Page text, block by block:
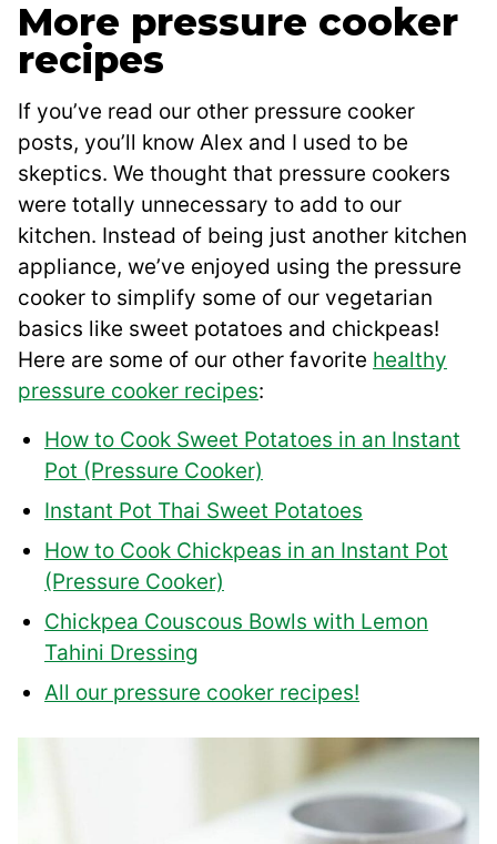
More pressure cooker
recipes
If you’ve read our other pressure cooker
posts, you’ll know Alex and I used to be
skeptics. We thought that pressure cookers
were totally unnecessary to add to our
kitchen. Instead of being just another kitchen
appliance, we’ve enjoyed using the pressure
cooker to simplify some of our vegetarian
basics like sweet potatoes and chickpeas!
Here are some of our other favorite healthy
pressure cooker recipes:
How to Cook Sweet Potatoes in an Instant
Pot (Pressure Cooker)
Instant Pot Thai Sweet Potatoes
How to Cook Chickpeas in an Instant Pot
(Pressure Cooker)
Chickpea Couscous Bowls with Lemon
Tahini Dressing
All our pressure cooker recipes!